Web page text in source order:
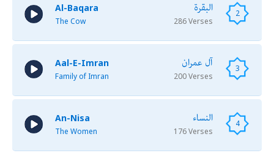
2 البقرة
286 Verses
Al-Baqara
The Cow
3 آل عمران
200 Verses
Aal-E-Imran
Family of Imran
4 النساء
176 Verses
An-Nisa
The Women